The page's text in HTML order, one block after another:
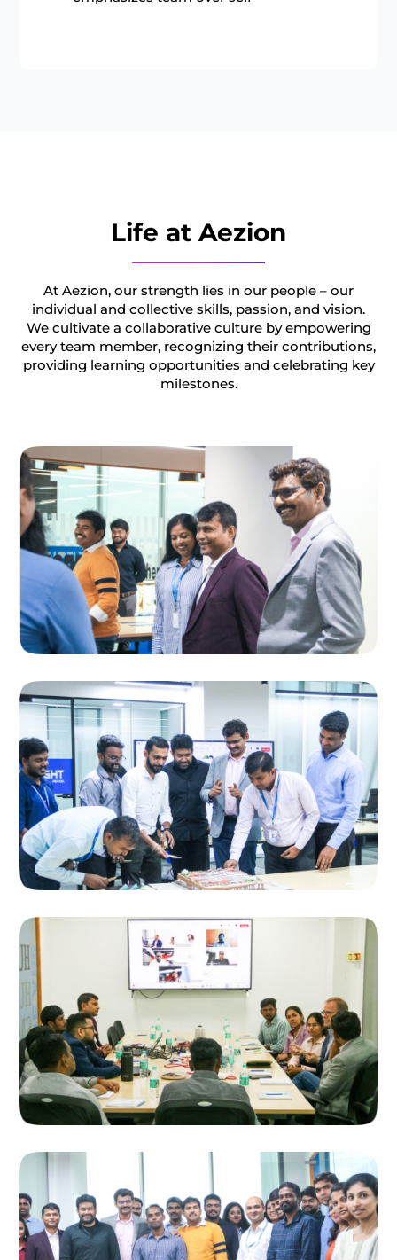
Life at Aezion
At Aezion, our strength lies in our people – our
individual and collective skills, passion, and vision.
We cultivate a collaborative culture by empowering
every team member, recognizing their contributions,
providing learning opportunities and celebrating key
milestones.